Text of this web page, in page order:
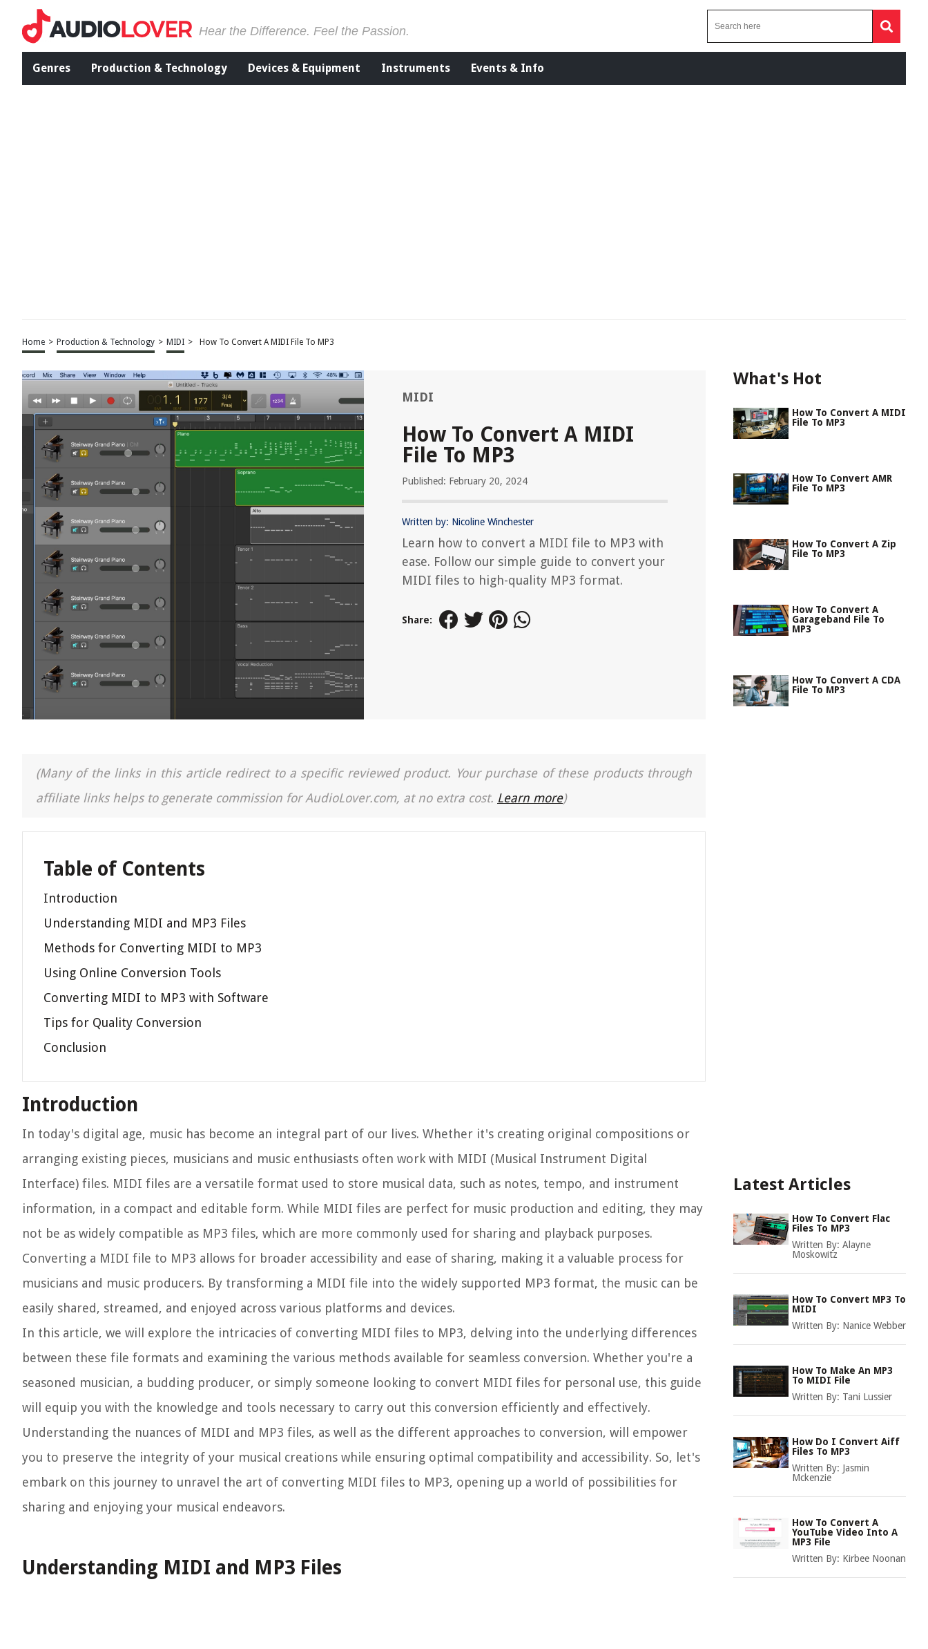
Hear the Difference. Feel the Passion.
Genres Production & Technology Devices & Equipment Instruments Events & Info
Home > Production & Technology > MIDI > How To Convert A MIDI File To MP3
MIDI
How To Convert A MIDI
File To MP3
Published: February 20, 2024
Written by: Nicoline Winchester
Learn how to convert a MIDI file to MP3 with
ease. Follow our simple guide to convert your
MIDI files to high-quality MP3 format.
Share:
(Many of the links in this article redirect to a specific reviewed product. Your purchase of these products through
affiliate links helps to generate commission for AudioLover.com, at no extra cost. Learn more)
Table of Contents
Introduction
Understanding MIDI and MP3 Files
Methods for Converting MIDI to MP3
Using Online Conversion Tools
Converting MIDI to MP3 with Software
Tips for Quality Conversion
Conclusion
Introduction
In today's digital age, music has become an integral part of our lives. Whether it's creating original compositions or
arranging existing pieces, musicians and music enthusiasts often work with MIDI (Musical Instrument Digital
Interface) files. MIDI files are a versatile format used to store musical data, such as notes, tempo, and instrument
information, in a compact and editable form. While MIDI files are perfect for music production and editing, they may
not be as widely compatible as MP3 files, which are more commonly used for sharing and playback purposes.
Converting a MIDI file to MP3 allows for broader accessibility and ease of sharing, making it a valuable process for
musicians and music producers. By transforming a MIDI file into the widely supported MP3 format, the music can be
easily shared, streamed, and enjoyed across various platforms and devices.
In this article, we will explore the intricacies of converting MIDI files to MP3, delving into the underlying differences
between these file formats and examining the various methods available for seamless conversion. Whether you're a
seasoned musician, a budding producer, or simply someone looking to convert MIDI files for personal use, this guide
will equip you with the knowledge and tools necessary to carry out this conversion efficiently and effectively.
Understanding the nuances of MIDI and MP3 files, as well as the different approaches to conversion, will empower
you to preserve the integrity of your musical creations while ensuring optimal compatibility and accessibility. So, let's
embark on this journey to unravel the art of converting MIDI files to MP3, opening up a world of possibilities for
sharing and enjoying your musical endeavors.
Understanding MIDI and MP3 Files
What's Hot
How To Convert A MIDI
File To MP3
How To Convert AMR
File To MP3
How To Convert A Zip
File To MP3
How To Convert A
Garageband File To
MP3
How To Convert A CDA
File To MP3
Latest Articles
How To Convert Flac
Files To MP3
Written By: Alayne
Moskowitz
How To Convert MP3 To
MIDI
Written By: Nanice Webber
How To Make An MP3
To MIDI File
Written By: Tani Lussier
How Do I Convert Aiff
Files To MP3
Written By: Jasmin
Mckenzie
How To Convert A
YouTube Video Into A
MP3 File
Written By: Kirbee Noonan